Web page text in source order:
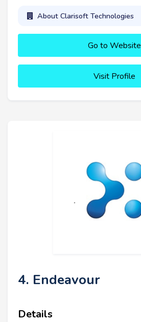
About Clarisoft Technologies
Go to Website
Visit Profile
4. Endeavour
Details